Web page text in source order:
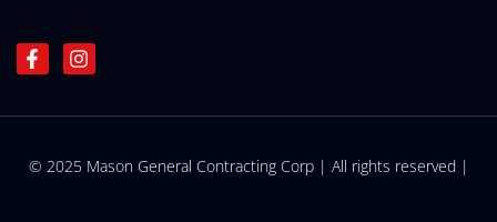
F
a
e
o
I
n
t
r
© 2025 Mason General Contracting Corp | All rights reserved |